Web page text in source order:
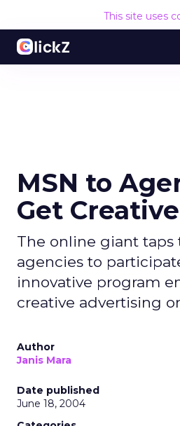
This site uses
MSN to
Get Creative
The online giant taps
agencies to
innovative program
creative advertising
Author
Janis Mara
Date published
June 18, 2004